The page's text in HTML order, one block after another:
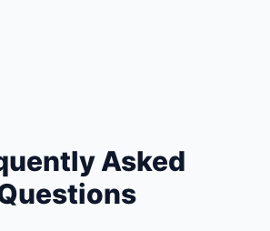
Asked